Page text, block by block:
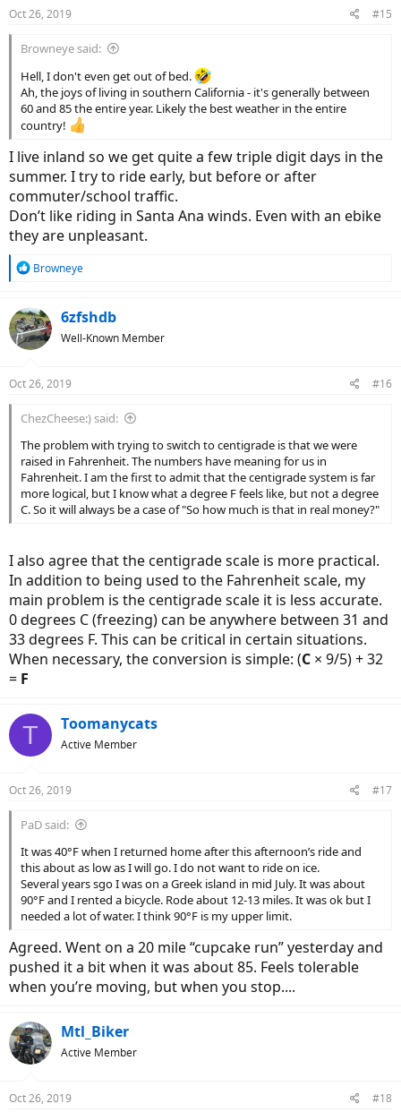
Oct 26, 2019 #15
Browneye said:
Hell, I don't even get out of bed.
Ah, the joys of living in southern California - it's generally between
60 and 85 the entire year. Likely the best weather in the entire
country!
I live inland so we get quite a few triple digit days in the
summer. I try to ride early, but before or after
commuter/school traffic.
Don’t like riding in Santa Ana winds. Even with an ebike
they are unpleasant.
R
c
t
i
s
Browneye
6zfshdb
Well-Known Member
Oct 26, 2019 #16
ChezCheese:) said:
The problem with trying to switch to centigrade is that we were
raised in Fahrenheit. The numbers have meaning for us in
Fahrenheit. I am the first to admit that the centigrade system is far
more logical, but I know what a degree F feels like, but not a degree
C. So it will always be a case of "So how much is that in real money?"
I also agree that the centigrade scale is more practical.
In addition to being used to the Fahrenheit scale, my
main problem is the centigrade scale it is less accurate.
0 degrees C (freezing) can be anywhere between 31 and
33 degrees F. This can be critical in certain situations.
When necessary, the conversion is simple: (C × 9/5) + 32
= F
T Toomanycats
Active Member
Oct 26, 2019 #17
PaD said:
It was 40°F when I returned home after this afternoon’s ride and
this about as low as I will go. I do not want to ride on ice.
Several years sgo I was on a Greek island in mid July. It was about
90°F and I rented a bicycle. Rode about 12-13 miles. It was ok but I
needed a lot of water. I think 90°F is my upper limit.
Agreed. Went on a 20 mile “cupcake run” yesterday and
pushed it a bit when it was about 85. Feels tolerable
when you’re moving, but when you stop....
Mtl_Biker
Active Member
Oct 26, 2019 #18